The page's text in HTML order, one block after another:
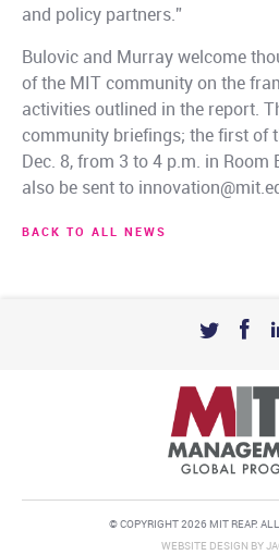
and policy partners.”
Bulovic and Murray welcome
of the MIT community on the
activities outlined in the report.
community briefings; the first of
Dec. 8, from 3 to 4 p.m. in Room
also be sent to
BACK TO ALL NEWS
© COPYRIGHT 2026 MIT REAP. ALL
WEBSITE DESIGN BY